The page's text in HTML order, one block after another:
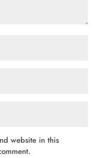
website in this